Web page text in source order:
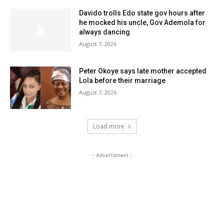
Davido trolls Edo state gov hours after
he mocked his uncle, Gov Ademola for
always dancing
August 7, 2026
Peter Okoye says late mother accepted
Lola before their marriage
August 7, 2026
Load more
- Advertisment -